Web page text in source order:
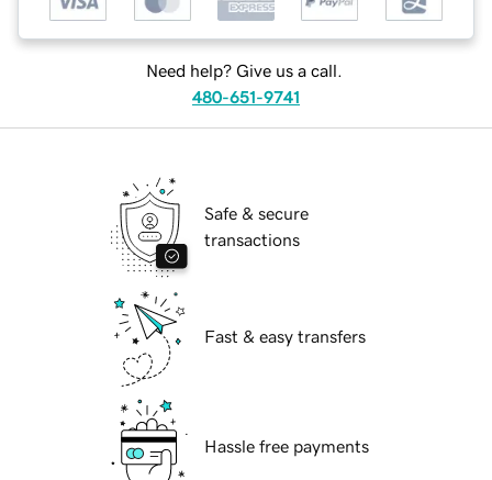
Need help? Give us a call.
480-651-9741
Safe & secure
transactions
Fast & easy transfers
Hassle free payments